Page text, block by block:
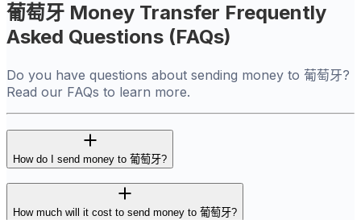
葡萄牙 Money Transfer Frequently
Asked Questions (FAQs)
Do you have questions about sending money to 葡萄牙?
Read our FAQs to learn more.
How do I send money to 葡萄牙?
How much will it cost to send money to 葡萄牙?